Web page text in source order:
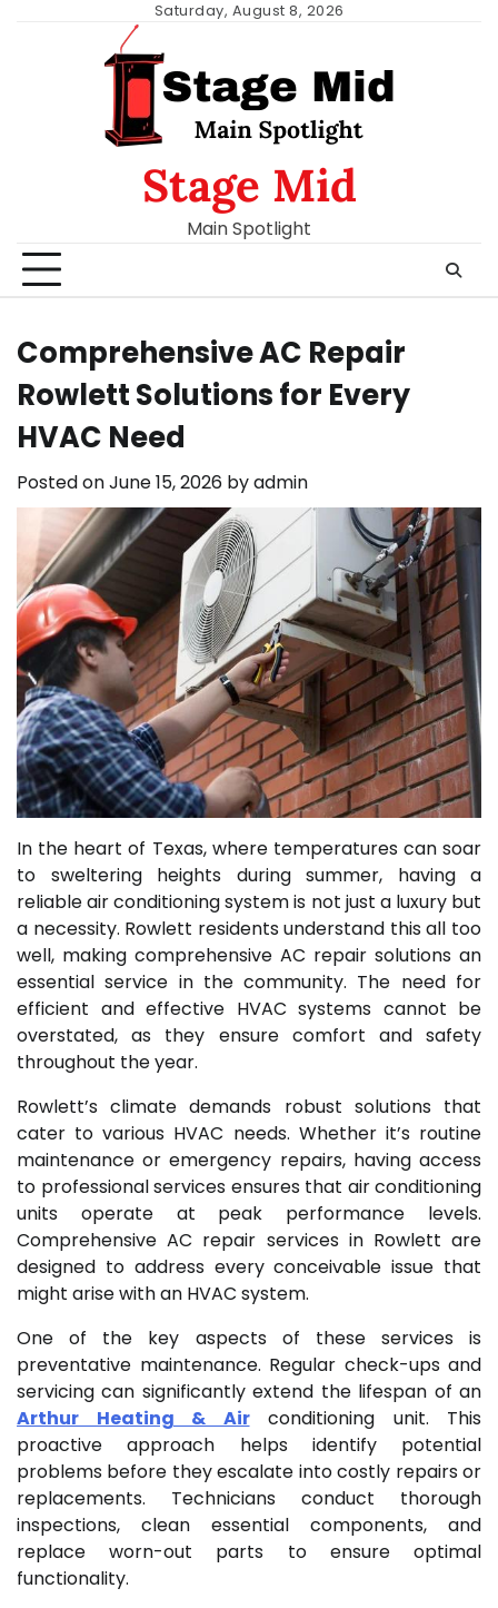
Saturday, August 8, 2026
Stage Mid
Main Spotlight
Comprehensive AC Repair
Rowlett Solutions for Every
HVAC Need
Posted onJune 15, 2026 byadmin
In the heart of Texas, where temperatures can soar
to sweltering heights during summer, having a
reliable air conditioning system is not just a luxury but
a necessity. Rowlett residents understand this all too
well, making comprehensive AC repair solutions an
essential service in the community. The need for
efficient and effective HVAC systems cannot be
overstated, as they ensure comfort and safety
throughout the year.
Rowlett’s climate demands robust solutions that
cater to various HVAC needs. Whether it’s routine
maintenance or emergency repairs, having access
to professional services ensures that air conditioning
units operate at peak performance levels.
Comprehensive AC repair services in Rowlett are
designed to address every conceivable issue that
might arise with an HVAC system.
One of the key aspects of these services is
preventative maintenance. Regular check-ups and
servicing can significantly extend the lifespan of an
Arthur Heating & Airconditioning unit. This
proactive approach helps identify potential
problems before they escalate into costly repairs or
replacements. Technicians conduct thorough
inspections, clean essential components, and
replace worn-out parts to ensure optimal
functionality.